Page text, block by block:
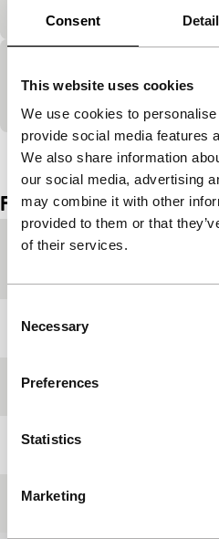
Consent
This website uses cookies
We use cookies to
provide social media features
We also share information
our social media, advertising
may combine it with other
provided to them or that
of their services.
Selection
Necessary
Preferences
Statistics
Marketing
Black and White
Film details
Country of
Year
Festival edition
Length
Medium/Format